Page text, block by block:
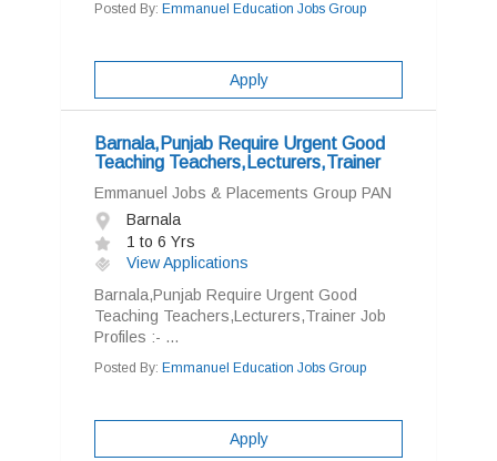
Posted By: Emmanuel Education Jobs Group
Apply
Barnala,Punjab Require Urgent Good
Teaching Teachers,Lecturers,Trainer
Emmanuel Jobs & Placements Group PAN
Barnala
1 to 6 Yrs
View Applications
Barnala,Punjab Require Urgent Good
Teaching Teachers,Lecturers,Trainer Job
Profiles :- ...
Posted By: Emmanuel Education Jobs Group
Apply